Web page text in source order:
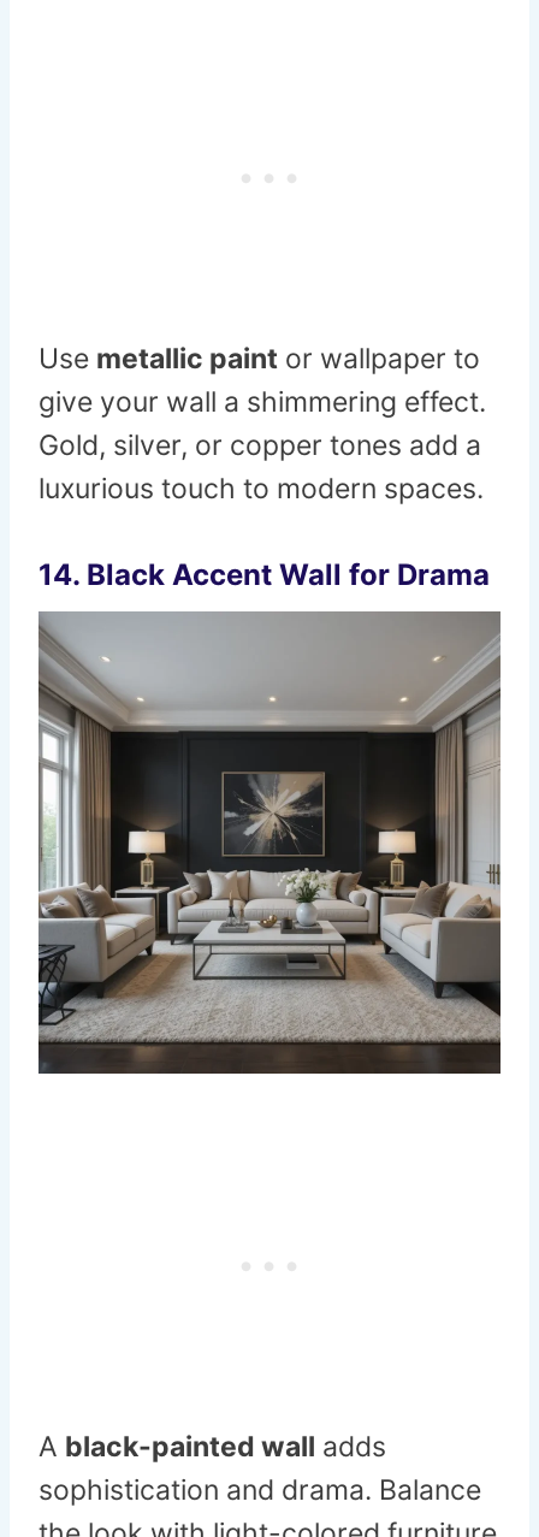
Use metallic paint or wallpaper to
give your wall a shimmering effect.
Gold, silver, or copper tones add a
luxurious touch to modern spaces.
14. Black Accent Wall for Drama
A black-painted wall adds
sophistication and drama. Balance